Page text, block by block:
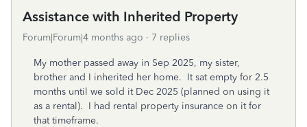
Assistance with Inherited Property
Forum|Forum|4 months ago 7 replies
My mother passed away in Sep 2025, my sister,
brother and I inherited her home. It sat empty for 2.5
months until we sold it Dec 2025 (planned on using it
as a rental). I had rental property insurance on it for
that timeframe.